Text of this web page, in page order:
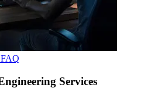
FAQ
Services